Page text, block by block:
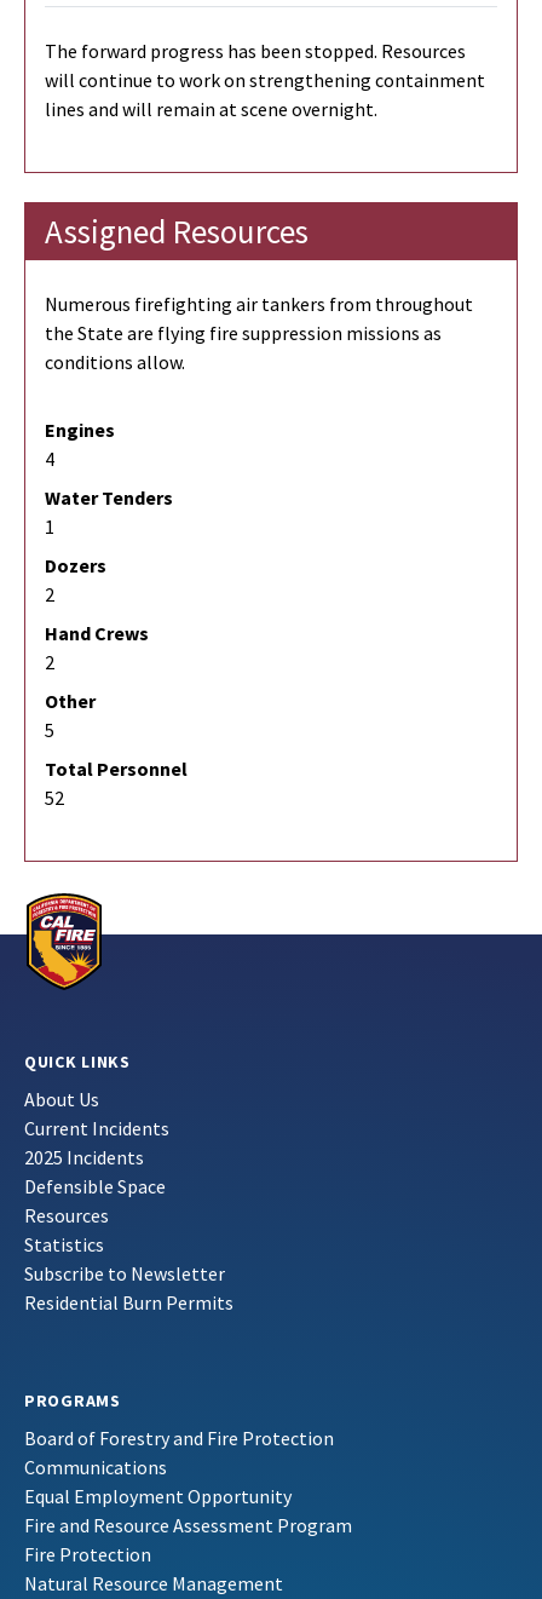
The forward progress has been stopped. Resources
will continue to work on strengthening containment
lines and will remain at scene overnight.
Assigned Resources
Numerous firefighting air tankers from throughout
the State are flying fire suppression missions as
conditions allow.
Engines
4
Water Tenders
1
Dozers
2
Hand Crews
2
Other
5
Total Personnel
52
QUICK LINKS
About Us
Current Incidents
2025 Incidents
Defensible Space
Resources
Statistics
Subscribe to Newsletter
Residential Burn Permits
PROGRAMS
Board of Forestry and Fire Protection
Communications
Equal Employment Opportunity
Fire and Resource Assessment Program
Fire Protection
Natural Resource Management